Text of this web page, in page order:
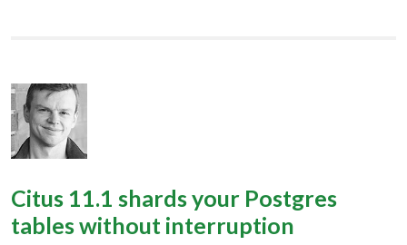
Citus 11.1 shards your Postgres
tables without interruption